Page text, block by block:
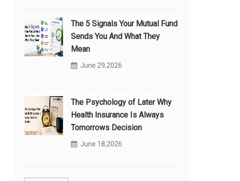
The 5 Signals Your Mutual Fund
Sends You And What They
Mean
June 29,2026
The Psychology of Later Why
Health Insurance Is Always
Tomorrows Decision
June 18,2026